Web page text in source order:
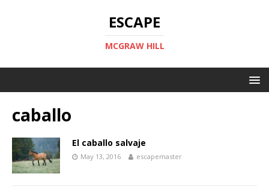
ESCAPE
MCGRAW HILL
caballo
El caballo salvaje
May 13, 2016 escapemaster